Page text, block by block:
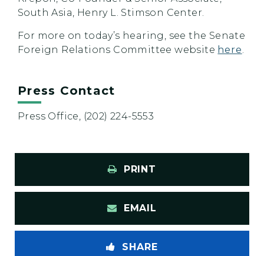
South Asia, Henry L. Stimson Center.
For more on today’s hearing, see the Senate
Foreign Relations Committee website here.
Press Contact
Press Office, (202) 224-5553
PRINT
EMAIL
SHARE